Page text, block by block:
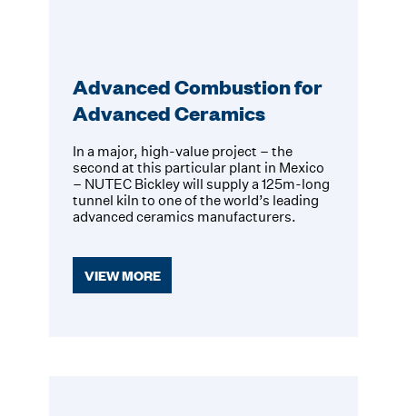
Advanced Combustion for
Advanced Ceramics
In a major, high-value project – the
second at this particular plant in Mexico
– NUTEC Bickley will supply a 125m-long
tunnel kiln to one of the world’s leading
advanced ceramics manufacturers.
VIEW MORE